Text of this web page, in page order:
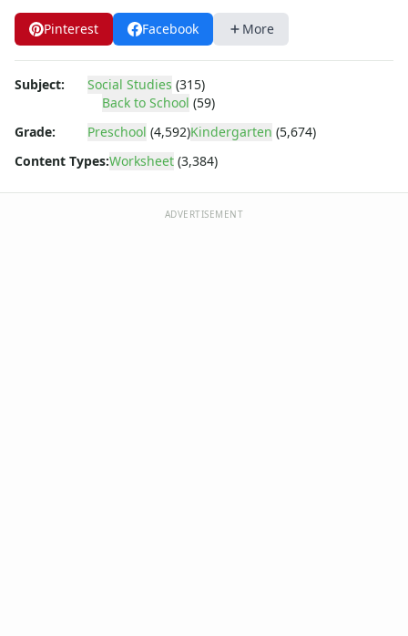
Physical Health
Healthy Eating
More Worksheets
About Me Worksheets
Back to School Worksheets
Apple Cut and Paste Missing Letters Worksheet
Apple Missing Numbers Worksheet
Back to School Alphabetical Order Worksheet
Back to School Beginning Letters Worksheet
Pinterest Facebook More
Subject: Social Studies (315)
Back to School (59)
Grade:
Preschool (4,592)Kindergarten (5,674)
Content Types:Worksheet (3,384)
ADVERTISEMENT